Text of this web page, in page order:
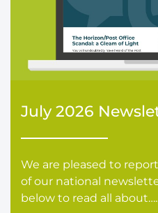
July 2026
We are pleased to
of our national
below to read all